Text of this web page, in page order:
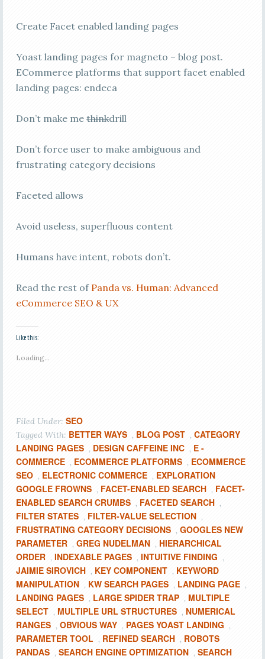
Create Facet enabled landing pages
Yoast landing pages for magneto – blog post.
ECommerce platforms that support facet enabled
landing pages: endeca
Don’t make me thinkdrill
Don’t force user to make ambiguous and
frustrating category decisions
Faceted allows
Avoid useless, superfluous content
Humans have intent, robots don’t.
Read the rest of Panda vs. Human: Advanced
eCommerce SEO & UX
Like this:
Loading...
Filed Under: SEO
Tagged With: BETTER WAYS , BLOG POST , CATEGORY
LANDING PAGES , DESIGN CAFFEINE INC , E -
COMMERCE , ECOMMERCE PLATFORMS , ECOMMERCE
SEO , ELECTRONIC COMMERCE , EXPLORATION
GOOGLE FROWNS , FACET-ENABLED SEARCH , FACET-
ENABLED SEARCH CRUMBS , FACETED SEARCH ,
FILTER STATES , FILTER-VALUE SELECTION ,
FRUSTRATING CATEGORY DECISIONS , GOOGLES NEW
PARAMETER , GREG NUDELMAN , HIERARCHICAL
ORDER , INDEXABLE PAGES , INTUITIVE FINDING ,
JAIMIE SIROVICH , KEY COMPONENT , KEYWORD
MANIPULATION , KW SEARCH PAGES , LANDING PAGE ,
LANDING PAGES , LARGE SPIDER TRAP , MULTIPLE
SELECT , MULTIPLE URL STRUCTURES , NUMERICAL
RANGES , OBVIOUS WAY , PAGES YOAST LANDING ,
PARAMETER TOOL , REFINED SEARCH , ROBOTS
PANDAS , SEARCH ENGINE OPTIMIZATION , SEARCH